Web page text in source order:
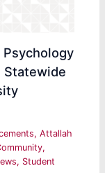
Psychology
Statewide
,Attallah
,
, Student